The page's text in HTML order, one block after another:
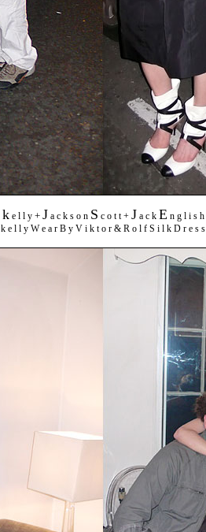
ke l l y + J a c k s o n S c o t t + J a c k E n g l i s h
k e l l y W e a r B y V i k t o r & R o l f S i l k D r e s s